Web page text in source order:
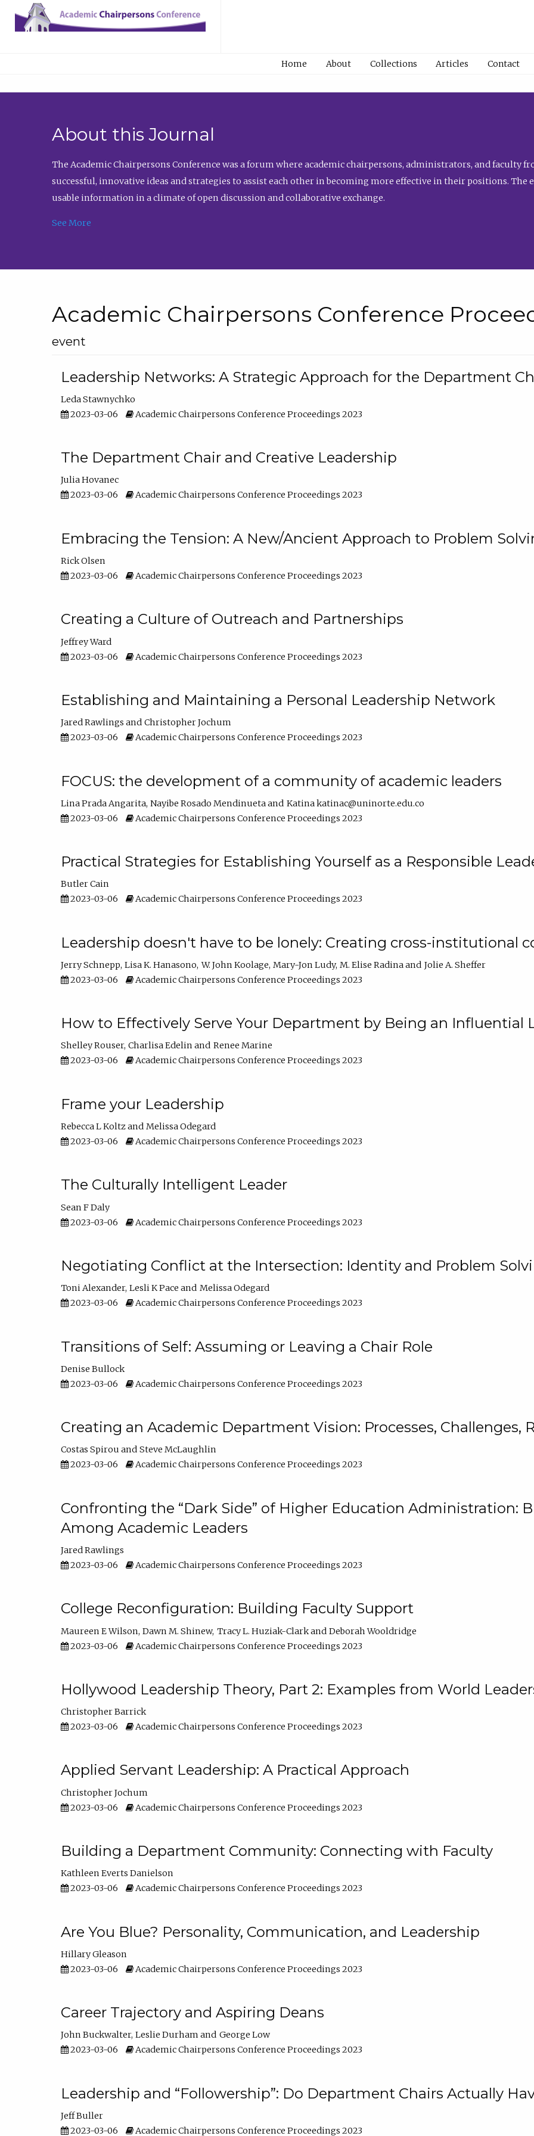
Home About Collections Articles Contact
About this Journal
The Academic Chairpersons Conference was a forum where academic chairpersons, administrators, and faculty
successful, innovative ideas and strategies to assist each other in becoming more effective in their positions. The
usable information in a climate of open discussion and collaborative exchange.
See More
Academic Chairpersons Conference
event
Leadership Networks: A Strategic Approach for the Department
Leda Stawnychko
2023-03-06
Academic Chairpersons Conference Proceedings 2023
The Department Chair and Creative Leadership
Julia Hovanec
2023-03-06
Academic Chairpersons Conference Proceedings 2023
Embracing the Tension: A New/Ancient Approach to Problem
Rick Olsen
2023-03-06
Academic Chairpersons Conference Proceedings 2023
Creating a Culture of Outreach and Partnerships
Jeffrey Ward
2023-03-06
Academic Chairpersons Conference Proceedings 2023
Establishing and Maintaining a Personal Leadership Network
Jared Rawlings
Christopher Jochum
2023-03-06
Academic Chairpersons Conference Proceedings 2023
FOCUS: the development of a community of academic leaders
Lina Prada Angarita Nayibe Rosado Mendinueta
Katina katinac@uninorte.edu.co
2023-03-06
Academic Chairpersons Conference Proceedings 2023
Practical Strategies for Establishing Yourself as a Responsible
Butler Cain
2023-03-06
Academic Chairpersons Conference Proceedings 2023
Leadership doesn't have to be lonely: Creating cross-institutional
Jerry Schnepp Lisa K. Hanasono W. John Koolage Mary-Jon Ludy M. Elise Radina
Jolie A. Sheffer
2023-03-06
Academic Chairpersons Conference Proceedings 2023
How to Effectively Serve Your Department by Being an Influential
Shelley Rouser Charlisa Edelin
Renee Marine
2023-03-06
Academic Chairpersons Conference Proceedings 2023
Frame your Leadership
Rebecca L Koltz
Melissa Odegard
2023-03-06
Academic Chairpersons Conference Proceedings 2023
The Culturally Intelligent Leader
Sean F Daly
2023-03-06
Academic Chairpersons Conference Proceedings 2023
Negotiating Conflict at the Intersection: Identity and Problem
Toni Alexander Lesli K Pace
Melissa Odegard
2023-03-06
Academic Chairpersons Conference Proceedings 2023
Transitions of Self: Assuming or Leaving a Chair Role
Denise Bullock
2023-03-06
Academic Chairpersons Conference Proceedings 2023
Creating an Academic Department Vision: Processes, Challenges,
Costas Spirou
Steve McLaughlin
2023-03-06
Academic Chairpersons Conference Proceedings 2023
Confronting the “Dark Side” of Higher Education Administration:
Among Academic Leaders
Jared Rawlings
2023-03-06
Academic Chairpersons Conference Proceedings 2023
College Reconfiguration: Building Faculty Support
Maureen E Wilson Dawn M. Shinew Tracy L. Huziak-Clark
Deborah Wooldridge
2023-03-06
Academic Chairpersons Conference Proceedings 2023
Hollywood Leadership Theory, Part 2: Examples from World
Christopher Barrick
2023-03-06
Academic Chairpersons Conference Proceedings 2023
Applied Servant Leadership: A Practical Approach
Christopher Jochum
2023-03-06
Academic Chairpersons Conference Proceedings 2023
Building a Department Community: Connecting with Faculty
Kathleen Everts Danielson
2023-03-06
Academic Chairpersons Conference Proceedings 2023
Are You Blue? Personality, Communication, and Leadership
Hillary Gleason
2023-03-06
Academic Chairpersons Conference Proceedings 2023
Career Trajectory and Aspiring Deans
John Buckwalter Leslie Durham
George Low
2023-03-06
Academic Chairpersons Conference Proceedings 2023
Leadership and “Followership”: Do Department Chairs Actually
Jeff Buller
2023-03-06
Academic Chairpersons Conference Proceedings 2023